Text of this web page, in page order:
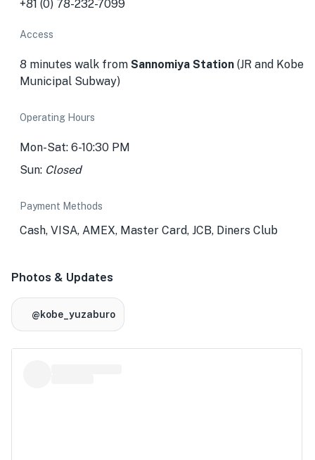
+81 (0) 78-232-7099
Access
8 minutes walk from Sannomiya Station (JR and Kobe
Municipal Subway)
Operating Hours
Mon-Sat: 6-10:30 PM
Sun: Closed
Payment Methods
Cash, VISA, AMEX, Master Card, JCB, Diners Club
Photos & Updates
@kobe_yuzaburo